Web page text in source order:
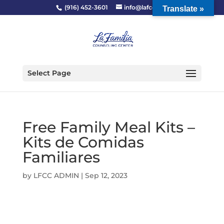
(916) 452-3601 info@lafcc.org
Select Page
Free Family Meal Kits –
Kits de Comidas
Familiares
by LFCC ADMIN | Sep 12, 2023
Translate »